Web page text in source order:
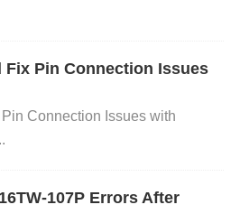
to detect bad blocks. Ensu
bad block manageme
(typically around 12V f
Fix Pin Connection Issues
Connection Issues with
107P Errors After